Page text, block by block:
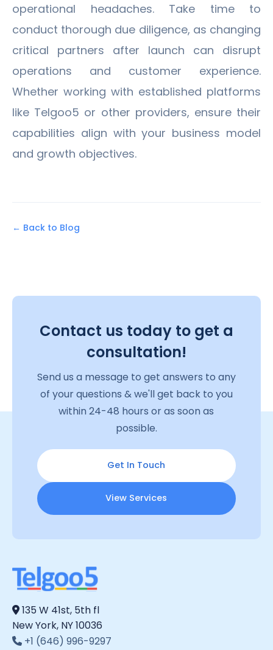
operational headaches. Take time to
conduct thorough due diligence, as changing
critical partners after launch can disrupt
operations and customer experience.
Whether working with established platforms
like Telgoo5 or other providers, ensure their
capabilities align with your business model
and growth objectives.
← Back to Blog
Contact us today to get a
consultation!
Send us a message to get answers to any
of your questions & we'll get back to you
within 24-48 hours or as soon as
possible.
Get In Touch
View Services
135 W 41st, 5th fl
New York, NY 10036
+1 (646) 996-9297